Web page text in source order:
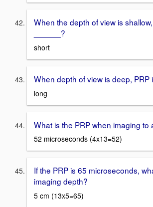
When the depth of view is
______?
short
When depth of view is deep, PRP
long
What is the PRP when imaging to
52 microseconds (4x13=52)
If the PRP is 65 microseconds,
imaging depth?
5 cm (13x5=65)